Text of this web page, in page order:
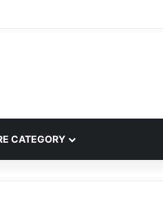
CATEGORY